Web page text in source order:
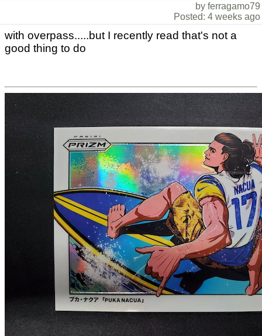
by ferragamo79
Posted: 4 weeks ago
with overpass.....but I recently read that's not a
good thing to do